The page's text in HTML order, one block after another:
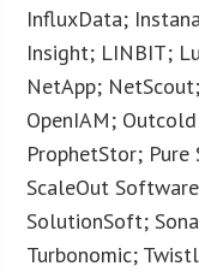
InfluxData;
Insight; LINBIT;
NetApp;
OpenIAM;
ProphetStor; Pure
ScaleOut
SolutionSoft;
Turbonomic;